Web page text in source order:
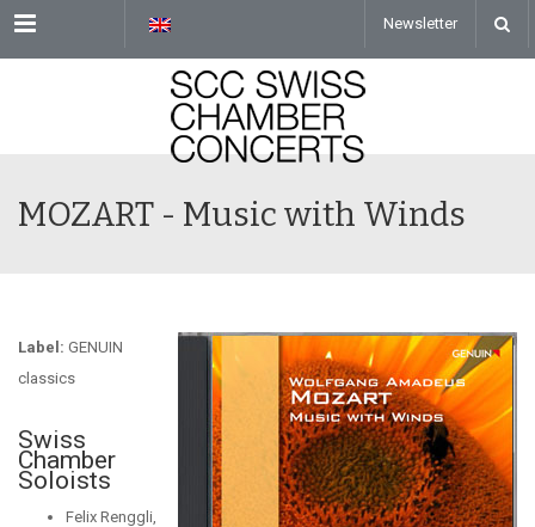
Menu Newsletter
MOZART - Music with Winds
Label: GENUIN
classics
Swiss
Chamber
Soloists
Felix Renggli,